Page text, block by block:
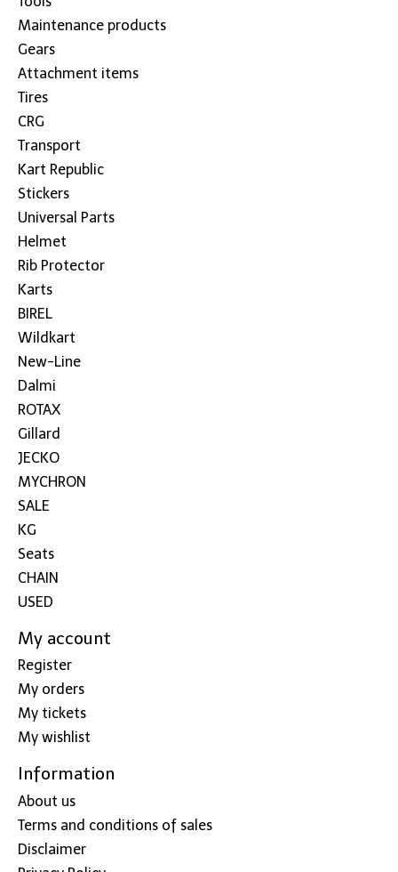
Maintenance products
Gears
Attachment items
Tires
CRG
Transport
Kart Republic
Stickers
Universal Parts
Helmet
Rib Protector
Karts
BIREL
Wildkart
New-Line
Dalmi
ROTAX
Gillard
JECKO
MYCHRON
SALE
KG
Seats
CHAIN
USED
My account
Register
My orders
My tickets
My wishlist
Information
About us
Terms and conditions of sales
Disclaimer